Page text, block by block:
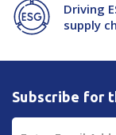
Driving
supply
Subscribe for